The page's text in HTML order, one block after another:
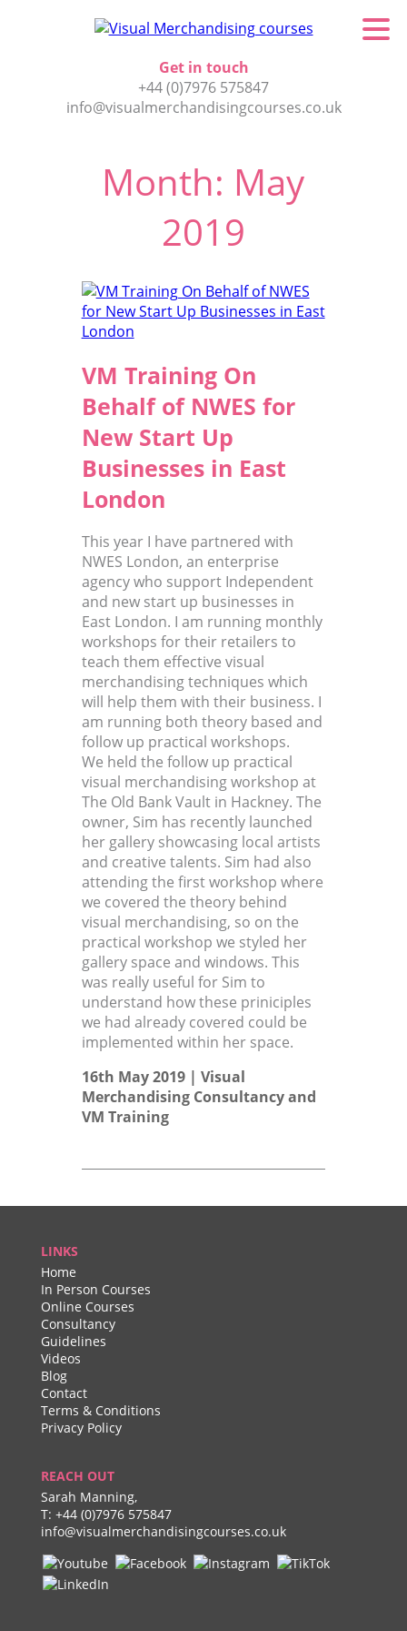
Get in touch
+44 (0)7976 575847
info@visualmerchandisingcourses.co.uk
Month: May
2019
VM Training On
Behalf of NWES for
New Start Up
Businesses in East
London
This year I have partnered with
NWES London, an enterprise
agency who support Independent
and new start up businesses in
East London. I am running monthly
workshops for their retailers to
teach them effective visual
merchandising techniques which
will help them with their business. I
am running both theory based and
follow up practical workshops.
We held the follow up practical
visual merchandising workshop at
The Old Bank Vault in Hackney. The
owner, Sim has recently launched
her gallery showcasing local artists
and creative talents. Sim had also
attending the first workshop where
we covered the theory behind
visual merchandising, so on the
practical workshop we styled her
gallery space and windows. This
was really useful for Sim to
understand how these priniciples
we had already covered could be
implemented within her space.
16th May 2019 | Visual
Merchandising Consultancyand
VM Training
LINKS
Home
In Person Courses
Online Courses
Consultancy
Guidelines
Videos
Blog
Contact
Terms & Conditions
Privacy Policy
REACH OUT
Sarah Manning,
T: +44 (0)7976 575847
info@visualmerchandisingcourses.co.uk